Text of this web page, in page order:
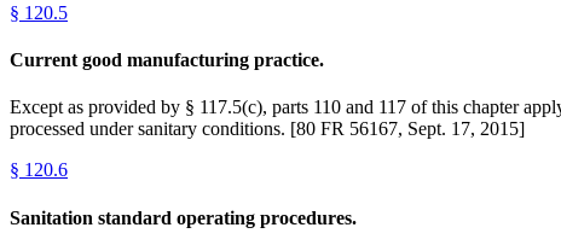
§ 120.5
Current good manufacturing practice.
Except as provided by § 117.5(c), parts 110 and 117 of this chapter
processed under sanitary conditions. [80 FR 56167, Sept. 17, 2015]
§ 120.6
Sanitation standard operating procedures.